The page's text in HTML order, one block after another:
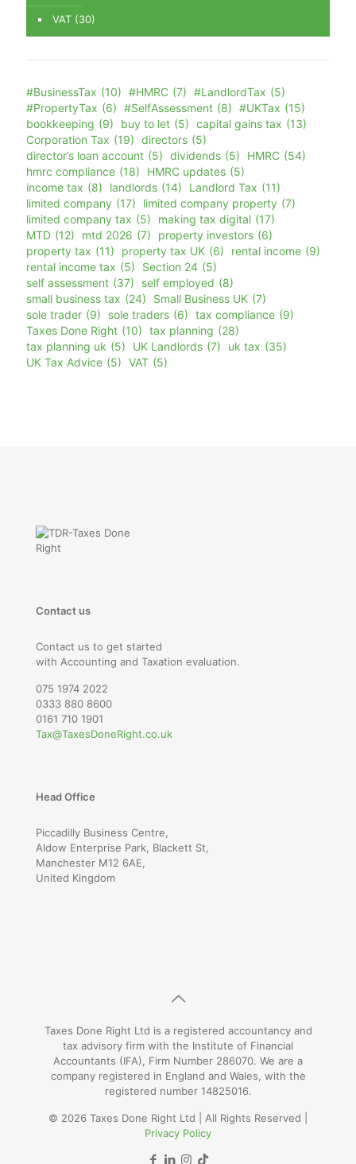
VAT (30)
#BusinessTax (10) #HMRC (7) #LandlordTax (5)
#PropertyTax (6) #SelfAssessment (8) #UKTax (15)
bookkeeping (9) buy to let (5) capital gains tax (13)
Corporation Tax (19) directors (5)
director’s loan account (5) dividends (5) HMRC (54)
hmrc compliance (18) HMRC updates (5)
income tax (8) landlords (14) Landlord Tax (11)
limited company (17) limited company property (7)
limited company tax (5) making tax digital (17)
MTD (12) mtd 2026 (7) property investors (6)
property tax (11) property tax UK (6) rental income (9)
rental income tax (5) Section 24 (5)
self assessment (37) self employed (8)
small business tax (24) Small Business UK (7)
sole trader (9) sole traders (6) tax compliance (9)
Taxes Done Right (10) tax planning (28)
tax planning uk (5) UK Landlords (7) uk tax (35)
UK Tax Advice (5) VAT (5)
Contact us
Contact us to get started
with Accounting and Taxation evaluation.
075 1974 2022
0333 880 8600
0161 710 1901
Tax@TaxesDoneRight.co.uk
Head Office
Piccadilly Business Centre,
Aldow Enterprise Park, Blackett St,
Manchester M12 6AE,
United Kingdom
Taxes Done Right Ltd is a registered accountancy and
tax advisory firm with the Institute of Financial
Accountants (IFA), Firm Number 286070. We are a
company registered in England and Wales, with the
registered number 14825016.
© 2026 Taxes Done Right Ltd | All Rights Reserved |
Privacy Policy